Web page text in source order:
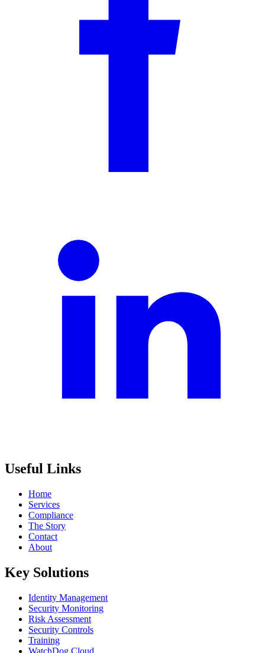
Useful Links
Home
Services
Compliance
The Story
Contact
About
Key Solutions
Identity Management
Security Monitoring
Risk Assessment
Security Controls
Training
WatchDog Cloud